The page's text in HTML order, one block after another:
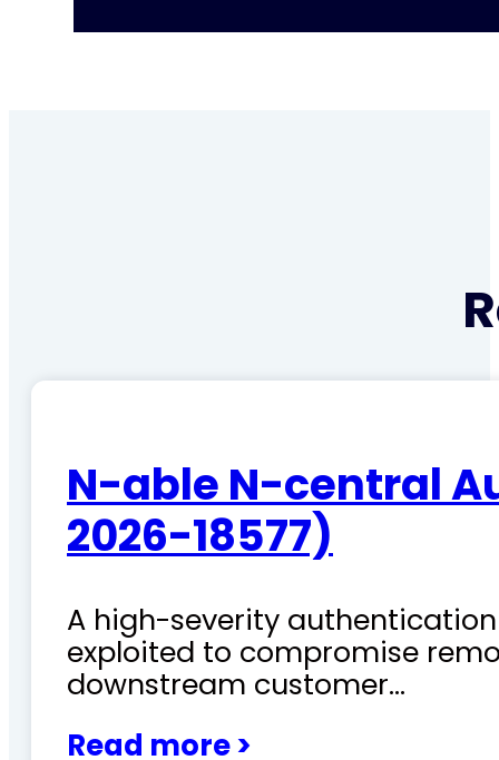
N-able N-central
2026-18577)
A high-severity
exploited to compromise
downstream customer…
Read more >